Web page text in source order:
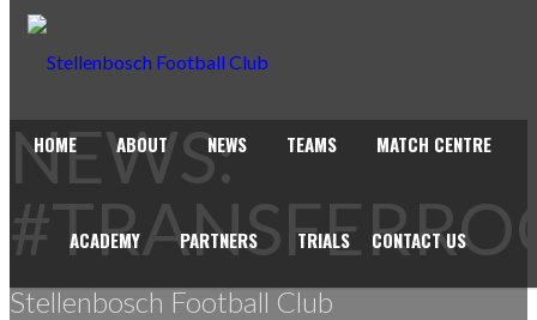
HOME ABOUT NEWS TEAMS MATCH CENTRE
ACADEMY PARTNERS TRIALS CONTACT US
NEWS:
Stellenbosch Football Club